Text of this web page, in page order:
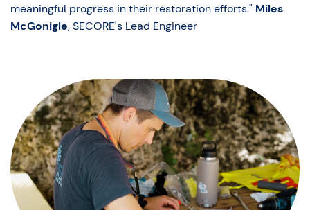
meaningful progress in their restoration efforts." Miles
McGonigle, SECORE's Lead Engineer